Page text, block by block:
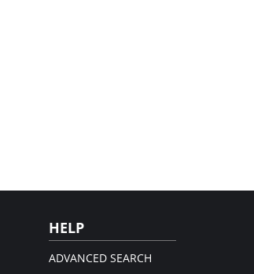
HELP
ADVANCED SEARCH